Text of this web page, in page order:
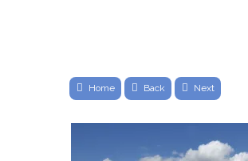
Home Back Next